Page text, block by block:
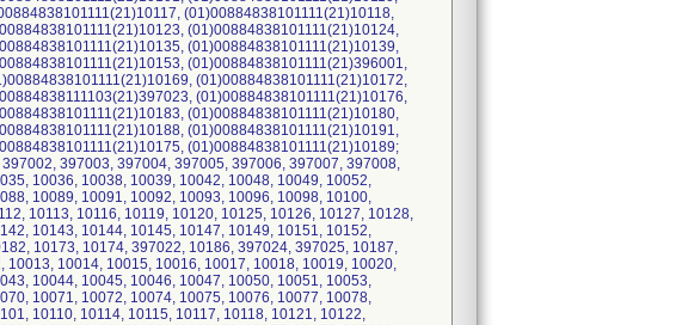
(01)00884838101111(21)10118,
(01)00884838101111(21)10124,
(01)00884838101111(21)10139,
(01)00884838101111(21)396001,
(01)00884838101111(21)10172,
(01)00884838101111(21)10176,
(01)00884838101111(21)10180,
(01)00884838101111(21)10191,
(01)00884838101111(21)10189;
397003, 397004, 397005, 397006, 397007, 397008,
10036, 10038, 10039, 10042, 10048, 10049, 10052,
10089, 10091, 10092, 10093, 10096, 10098, 10100,
10113, 10116, 10119, 10120, 10125, 10126, 10127, 10128,
10143, 10144, 10145, 10147, 10149, 10151, 10152,
10173, 10174, 397022, 10186, 397024, 397025, 10187,
10014, 10015, 10016, 10017, 10018, 10019, 10020,
10044, 10045, 10046, 10047, 10050, 10051, 10053,
10071, 10072, 10074, 10075, 10076, 10077, 10078,
10110, 10114, 10115, 10117, 10118, 10121, 10122,